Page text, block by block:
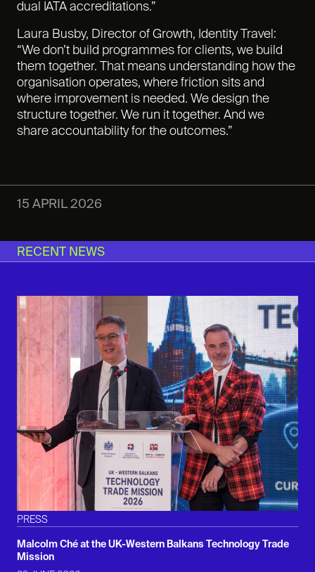
dual IATA accreditations.”
Laura Busby, Director of Growth, Identity Travel:
“We don’t build programmes for clients, we build
them together. That means understanding how the
organisation operates, where friction sits and
where improvement is needed. We design the
structure together. We run it together. And we
share accountability for the outcomes.”
15 APRIL 2026
RECENT NEWS
PRESS
Malcolm Ché at the UK-Western Balkans Technology Trade
Mission